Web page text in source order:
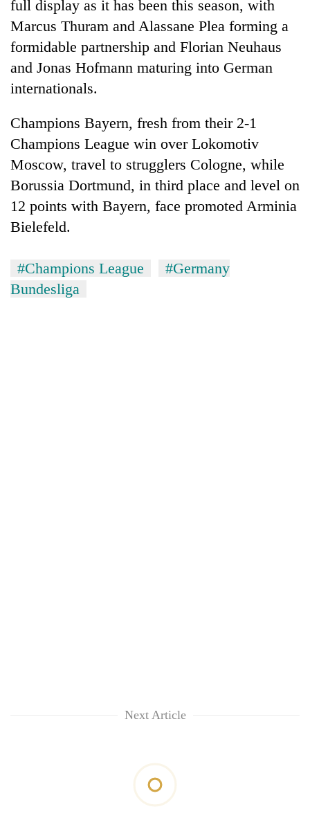
full display as it has been this season, with
Marcus Thuram and Alassane Plea forming a
formidable partnership and Florian Neuhaus
and Jonas Hofmann maturing into German
internationals.
Champions Bayern, fresh from their 2-1
Champions League win over Lokomotiv
Moscow, travel to strugglers Cologne, while
Borussia Dortmund, in third place and level on
12 points with Bayern, face promoted Arminia
Bielefeld.
#Champions League
#Germany
Bundesliga
Next Article